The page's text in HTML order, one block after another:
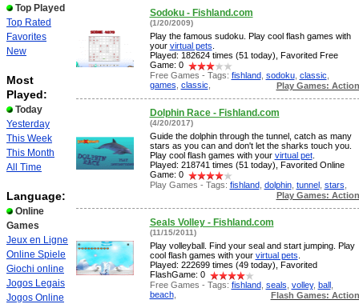
Top Played
Top Rated
Favorites
New
Most
Played:
Today
Yesterday
This Week
This Month
All Time
Language:
Online
Games
Jeux en Ligne
Online Spiele
Giochi online
Jogos Legais
Jogos Online
Sodoku - Fishland.com
(1/20/2009)
Play the famous sudoku. Play cool flash games with
your virtual pets
Played: 182624 times (51 today), Favorited Free
Game: 0
Free Games - Tags: fishland, sodoku, classic
games classic Play Games: Action
Dolphin Race - Fishland.com
(4/20/2017)
Guide the dolphin through the tunnel, catch as many
stars as you can and don't let the sharks touch you.
Play cool flash games with your virtual pet.
Played: 218741 times (51 today), Favorited Online
Game: 0
Play Games - Tags: fishland, dolphin, tunnel, stars
Play Games: Action
Seals Volley - Fishland.com
(11/15/2011)
Play volleyball. Find your seal and start jumping. Play
cool flash games with your virtual pets
Played: 222699 times (49 today), Favorited
FlashGame: 0
Free Games - Tags: fishland, seals volley, ball,
beach, Flash Games: Action